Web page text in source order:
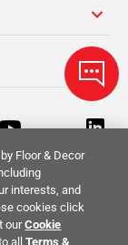
Privacy Policy
Floor & Decor
interests, and
cookies click
ourCookie
allTerms &